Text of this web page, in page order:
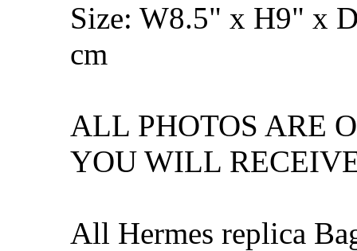
Size: W8.5" x H9" x
cm
ALL PHOTOS ARE
YOU WILL
All Hermes replica